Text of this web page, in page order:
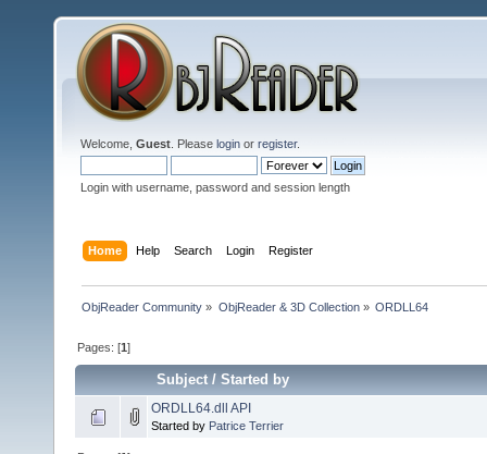
Welcome, Guest . Please login or register.
Login with username, password and session length
Home Help Search Login Register
ObjReader Community » ObjReader & 3D Collection» ORDLL64
Pages: [1]
Subject/Started by
ORDLL64.dll API
Started by Patrice Terrier